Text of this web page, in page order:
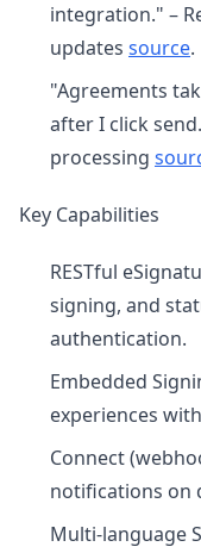
integration." –
updates source.
"Agreements
after I click
processing
Key Capabilities
RESTful
signing, and
authentication.
Embedded
experiences
Connect
notifications on
Multi-language